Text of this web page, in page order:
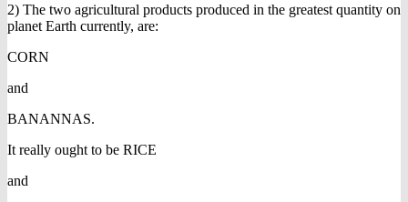
2) The two agricultural products produced in the greatest quantity on
planet Earth currently, are:
CORN
and
BANANNAS.
It really ought to be RICE
and